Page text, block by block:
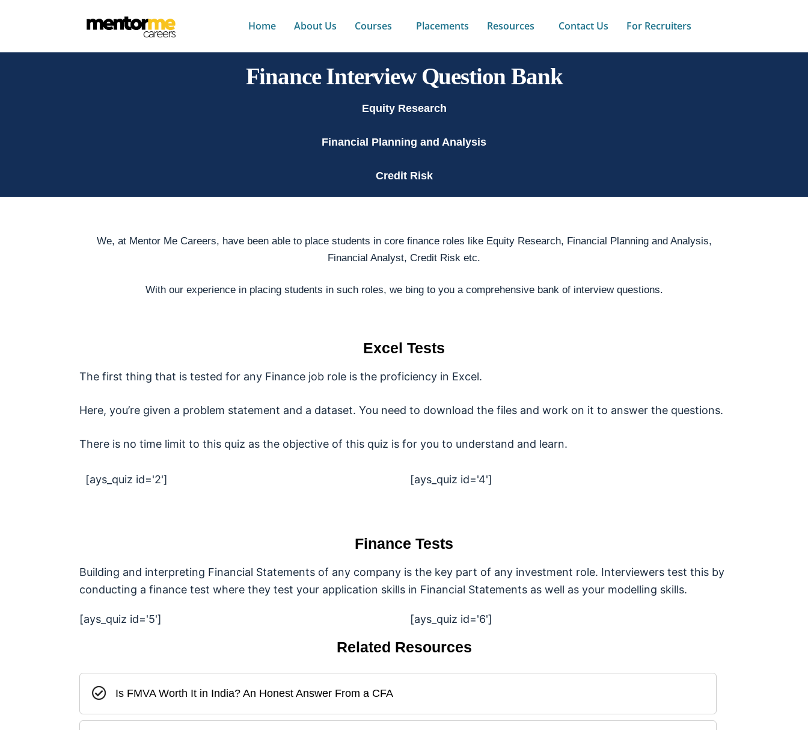
Home About Us Courses Placements Resources Contact Us For Recruiters
Finance Interview Question Bank
Equity Research
Financial Planning and Analysis
Credit Risk
We, at Mentor Me Careers, have been able to place students in core finance roles like Equity Research, Financial Planning and Analysis,
Financial Analyst, Credit Risk etc.
With our experience in placing students in such roles, we bing to you a comprehensive bank of interview questions.
Excel Tests
The first thing that is tested for any Finance job role is the proficiency in Excel.
Here, you’re given a problem statement and a dataset. You need to download the files and work on it to answer the questions.
There is no time limit to this quiz as the objective of this quiz is for you to understand and learn.
[ays_quiz id='2'] [ays_quiz id='4']
Finance Tests
Building and interpreting Financial Statements of any company is the key part of any investment role. Interviewers test this by
conducting a finance test where they test your application skills in Financial Statements as well as your modelling skills.
[ays_quiz id='5'] [ays_quiz id='6']
Related Resources
Is FMVA Worth It in India? An Honest Answer From a CFA